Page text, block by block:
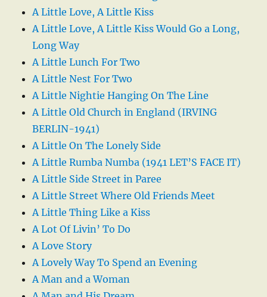
A Little Love, A Little Kiss
A Little Love, A Little Kiss Would Go a Long,
Long Way
A Little Lunch For Two
A Little Nest For Two
A Little Nightie Hanging On The Line
A Little Old Church in England (IRVING
BERLIN-1941)
A Little On The Lonely Side
A Little Rumba Numba (1941 LET’S FACE IT)
A Little Side Street in Paree
A Little Street Where Old Friends Meet
A Little Thing Like a Kiss
A Lot Of Livin’ To Do
A Love Story
A Lovely Way To Spend an Evening
A Man and a Woman